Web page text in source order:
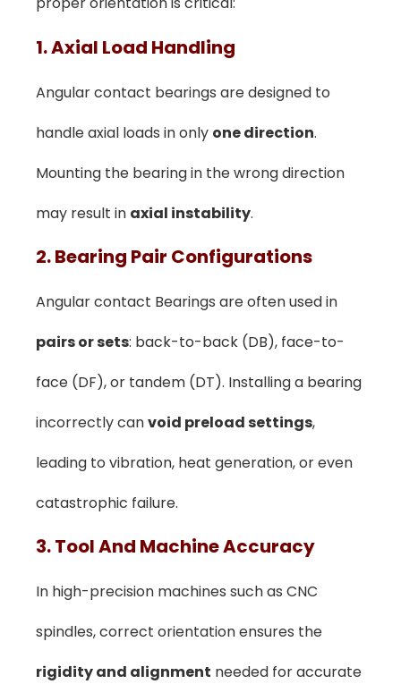
1. Axial Load Handling
Angular contact bearings are designed to
handle axial loads in only one direction.
Mounting the bearing in the wrong direction
may result in axial instability.
2. Bearing Pair Configurations
Angular contact Bearings are often used in
pairs or sets: back-to-back (DB), face-to-
face (DF), or tandem (DT). Installing a bearing
incorrectly canvoid preload settings,
leading to vibration, heat generation, or even
catastrophic failure.
3. Tool And Machine Accuracy
In high-precision machines such as CNC
spindles, correct orientation ensures the
rigidity and alignment needed for accurate